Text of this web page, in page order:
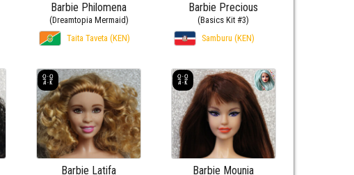
Barbie Philomena
(Dreamtopia Mermaid)
Taita Taveta (KEN)
Barbie Precious
(Basics Kit #3)
Samburu (KEN)
Barbie Latifa Barbie Mounia